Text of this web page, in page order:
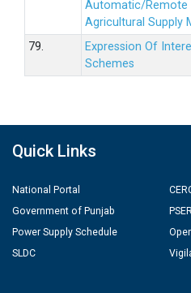
Automatic/Remote
Agricultural Supply
79.
Expression Of
Schemes
Quick Links
National Portal
Government of Punjab
Power Supply Schedule
SLDC